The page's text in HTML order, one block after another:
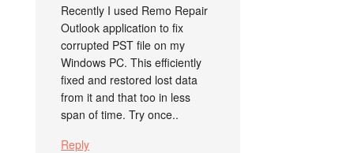
Recently I used Remo Repair
Outlook application to fix
corrupted PST file on my
Windows PC. This efficiently
fixed and restored lost data
from it and that too in less
span of time. Try once..
Reply